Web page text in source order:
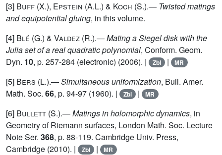
[3] Buff (X.), Epstein (A.L.) & Koch (S.).— Twisted matings
and equipotential gluing, in this volume.
[4] Blé (G.) & Valdez (R.).—Mating a Siegel disk with the
Julia set of a real quadratic polynomial, Conform. Geom.
Dyn. 10, p. 257-284 (electronic) (2006). | Zbl | MR
[5] Bers (L.).—Simultaneous uniformization, Bull. Amer.
Math. Soc. 66, p. 94-97 (1960). | Zbl | MR
[6] Bullett (S.).—Matings in holomorphic dynamics, in
Geometry of Riemann surfaces, London Math. Soc. Lecture
Note Ser. 368, p. 88-119. Cambridge Univ. Press,
Cambridge (2010). |
Zbl | MR